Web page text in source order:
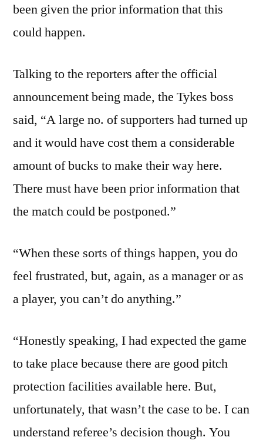
been given the prior information that this
could happen.
Talking to the reporters after the official
announcement being made, the Tykes boss
said, “A large no. of supporters had turned up
and it would have cost them a considerable
amount of bucks to make their way here.
There must have been prior information that
the match could be postponed.”
“When these sorts of things happen, you do
feel frustrated, but, again, as a manager or as
a player, you can’t do anything.”
“Honestly speaking, I had expected the game
to take place because there are good pitch
protection facilities available here. But,
unfortunately, that wasn’t the case to be. I can
understand referee’s decision though. You